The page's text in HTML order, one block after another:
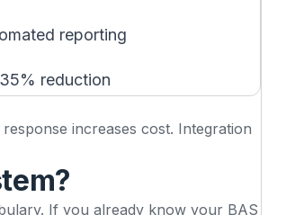
reporting
reduction
increases cost. Integration
If you already know your BAS